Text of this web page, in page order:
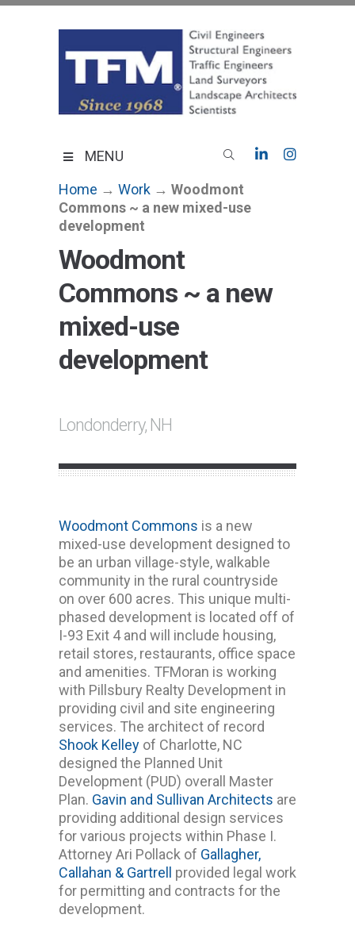
MENU
Home → Work → Woodmont
Commons ~ a new mixed-use
development
Woodmont
Commons ~ a new
mixed-use
development
Londonderry, NH
Woodmont Commons is a new
mixed-use development designed to
be an urban village-style, walkable
community in the rural countryside
on over 600 acres. This unique multi-
phased development is located off of
I-93 Exit 4 and will include housing,
retail stores, restaurants, office space
and amenities. TFMoran is working
with Pillsbury Realty Development in
providing civil and site engineering
services. The architect of record
Shook Kelley of Charlotte, NC
designed the Planned Unit
Development (PUD) overall Master
Plan. Gavin and Sullivan Architects are
providing additional design services
for various projects within Phase I.
Attorney Ari Pollack of Gallagher,
Callahan & Gartrell provided legal work
for permitting and contracts for the
development.